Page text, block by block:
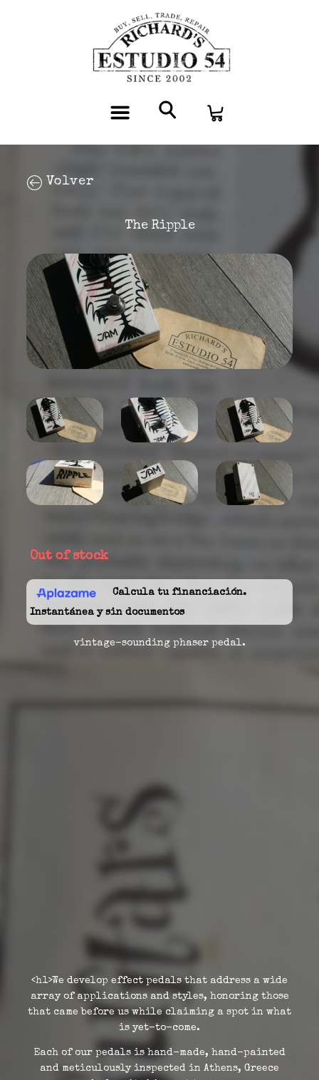
Volver
The Ripple
Out of stock
Calcula tu financiación.
Instantánea y sin documentos
vintage-sounding phaser pedal.
<h1>We develop effect pedals that address a wide
array of applications and styles, honoring those
that came before us while claiming a spot in what
is yet-to-come.
Each of our pedals is hand-made, hand-painted
and meticulously inspected in Athens, Greece